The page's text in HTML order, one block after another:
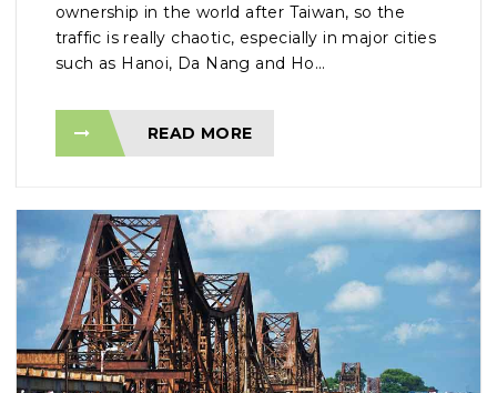
ownership in the world after Taiwan, so the
traffic is really chaotic, especially in major cities
such as Hanoi, Da Nang and Ho...
READ MORE